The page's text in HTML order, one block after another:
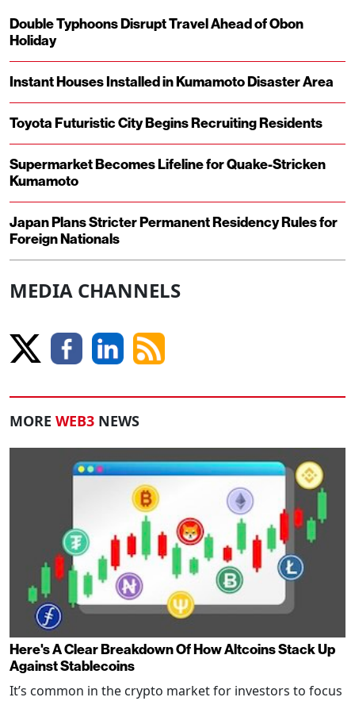
Double Typhoons Disrupt Travel Ahead of Obon
Holiday
Instant Houses Installed in Kumamoto Disaster Area
Toyota Futuristic City Begins Recruiting Residents
Supermarket Becomes Lifeline for Quake-Stricken
Kumamoto
Japan Plans Stricter Permanent Residency Rules for
Foreign Nationals
MEDIA CHANNELS
MORE WEB3 NEWS
Here's A Clear Breakdown Of How Altcoins Stack Up
Against Stablecoins
It’s common in the crypto market for investors to focus